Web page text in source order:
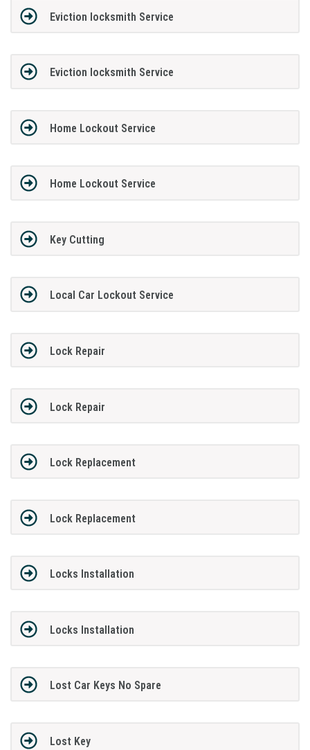
Eviction locksmith Service
Eviction locksmith Service
Home Lockout Service
Home Lockout Service
Key Cutting
Local Car Lockout Service
Lock Repair
Lock Repair
Lock Replacement
Lock Replacement
Locks Installation
Locks Installation
Lost Car Keys No Spare
Lost Key